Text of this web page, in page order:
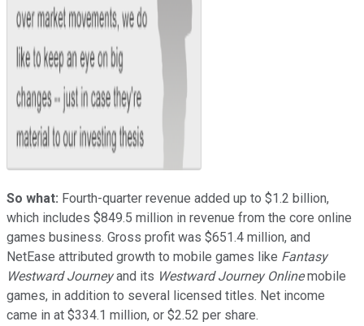
So what: Fourth-quarter revenue added up to $1.2 billion,
which includes $849.5 million in revenue from the core online
games business. Gross profit was $651.4 million, and
NetEase attributed growth to mobile games like Fantasy
Westward Journeyand its Westward Journey Onlinemobile
games, in addition to several licensed titles. Net income
came in at $334.1 million, or $2.52 per share.